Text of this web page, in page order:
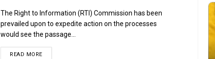
The Right to Information (RTI) Commission has been
prevailed upon to expedite action on the processes
would see the passage...
READ MORE